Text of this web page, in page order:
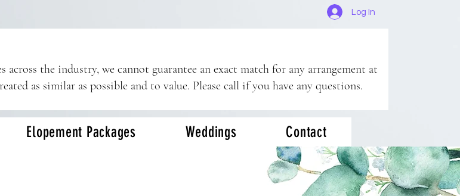
Log In
across the industry, we cannot guarantee an exact match for any arrangement at
as similar as possible and to value. Please call if you have any questions.
Elopement Packages Weddings Contact